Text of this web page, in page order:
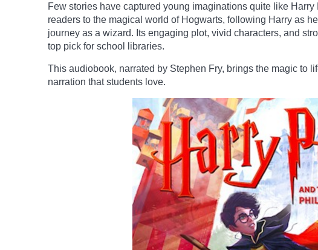
Few stories have captured young imaginations quite like
readers to the magical world of Hogwarts, following Harry as
journey as a wizard. Its engaging plot, vivid characters, and
top pick for school libraries.
This audiobook, narrated by Stephen Fry, brings the magic to
narration that students love.